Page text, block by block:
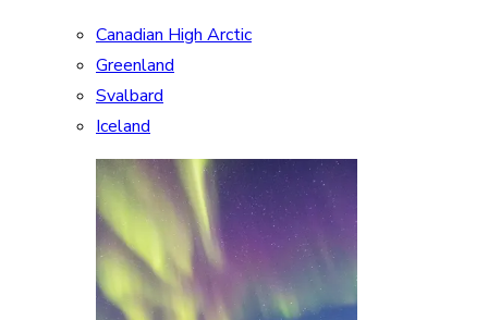
Canadian High Arctic
Greenland
Svalbard
Iceland